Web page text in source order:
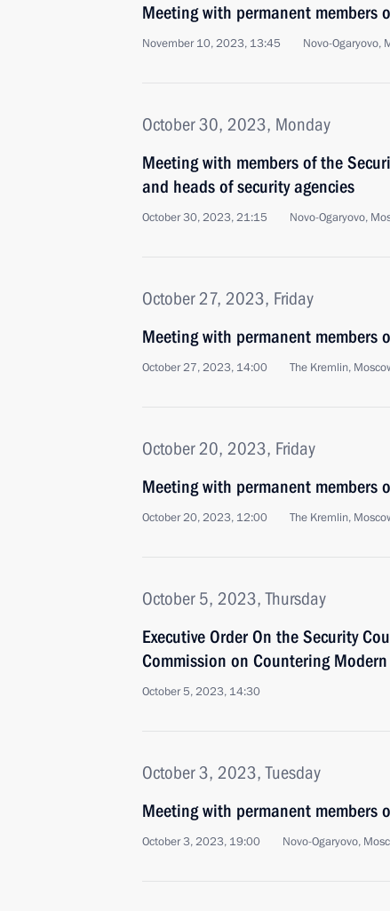
Meeting with permanent members
November 10, 2023, 13:45 Novo-Ogaryovo,
October 30, 2023, Monday
Meeting with members of the
and heads of security agencies
October 30, 2023, 21:15 Novo-Ogaryovo,
October 27, 2023, Friday
Meeting with permanent members
October 27, 2023, 14:00 The Kremlin,
October 20, 2023, Friday
Meeting with permanent members
October 20, 2023, 12:00 The Kremlin,
October 5, 2023, Thursday
Executive Order On the Security
Commission on Countering
October 5, 2023, 14:30
October 3, 2023, Tuesday
Meeting with permanent members
October 3, 2023, 19:00 Novo-Ogaryovo,